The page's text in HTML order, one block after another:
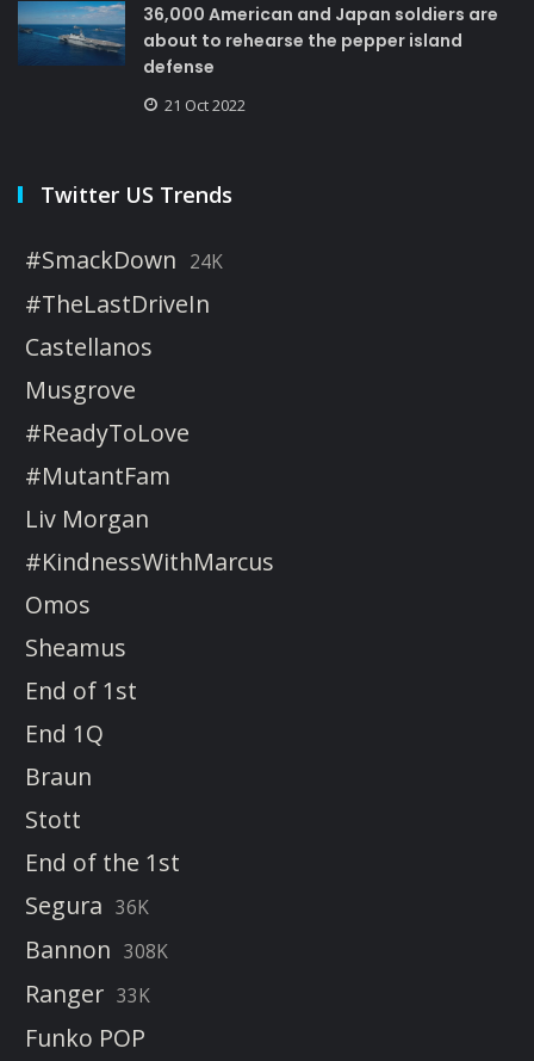
36,000 American and Japan soldiers are
about to rehearse the pepper island
defense
21 Oct 2022
Twitter US Trends
#SmackDown 24K
#TheLastDriveIn
Castellanos
Musgrove
#ReadyToLove
#MutantFam
Liv Morgan
#KindnessWithMarcus
Omos
Sheamus
End of 1st
End 1Q
Braun
Stott
End of the 1st
Segura 36K
Bannon 308K
Ranger 33K
Funko POP